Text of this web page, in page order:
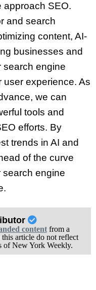
approach SEO.
and search
content, AI-
businesses and
search engine
user experience. As
we can
tools and
efforts. By
trends in AI and
of the curve
search engine
contentfrom a
article do not reflect
of New York Weekly.